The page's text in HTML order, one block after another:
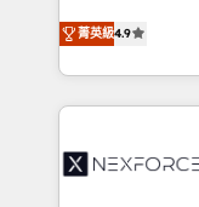
certifications
technical know-
no tienen un
problema de
dispersos y
clave — no de
⚙️ Grows ordena
菁英級4.9